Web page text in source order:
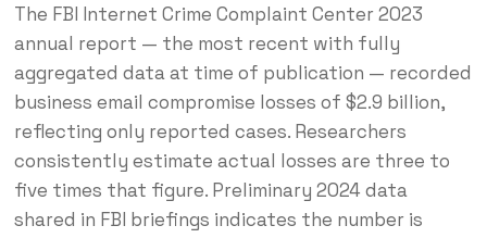
The FBI Internet Crime Complaint Center 2023
annual report — the most recent with fully
aggregated data at time of publication — recorded
business email compromise losses of $2.9 billion,
reflecting only reported cases. Researchers
consistently estimate actual losses are three to
five times that figure. Preliminary 2024 data
shared in FBI briefings indicates the number is